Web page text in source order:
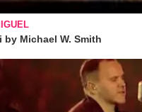
by Michael W. Smith